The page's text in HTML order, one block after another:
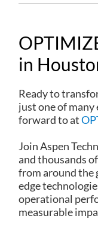
in
Ready to
just one of many
forward to at
Join Aspen
and thousands
from around the
edge
operational
measurable